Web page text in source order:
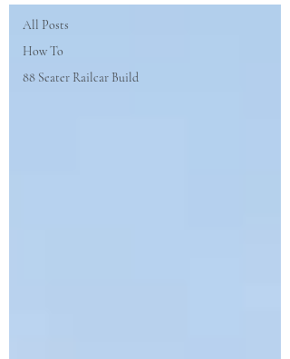
All Posts
How To
88 Seater Railcar Build